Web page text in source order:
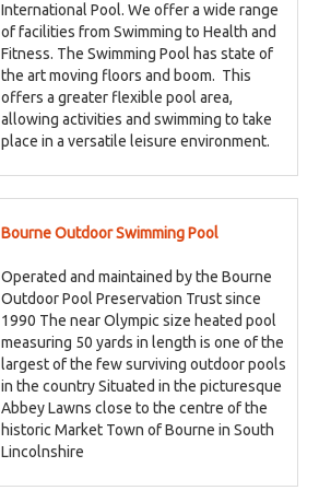
International Pool. We offer a wide range
of facilities from Swimming to Health and
Fitness. The Swimming Pool has state of
the art moving floors and boom. This
offers a greater flexible pool area,
allowing activities and swimming to take
place in a versatile leisure environment.
Bourne Outdoor Swimming Pool
Operated and maintained by the Bourne
Outdoor Pool Preservation Trust since
1990 The near Olympic size heated pool
measuring 50 yards in length is one of the
largest of the few surviving outdoor pools
in the country Situated in the picturesque
Abbey Lawns close to the centre of the
historic Market Town of Bourne in South
Lincolnshire